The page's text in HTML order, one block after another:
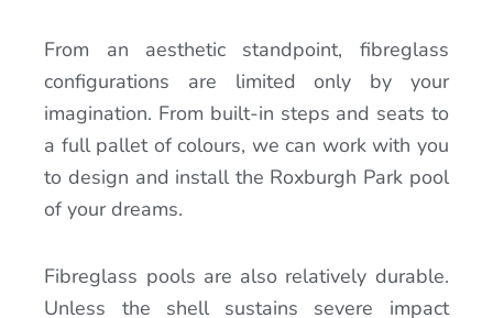
From an aesthetic standpoint, fibreglass
configurations are limited only by your
imagination. From built-in steps and seats to
a full pallet of colours, we can work with you
to design and install the Roxburgh Park pool
of your dreams.
Fibreglass pools are also relatively durable.
Unless the shell sustains severe impact